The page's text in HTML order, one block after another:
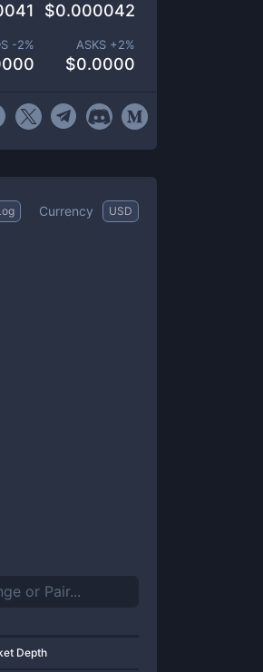
$0.000042
-2% ASKS +2%
$0.0000
Currency USD
Depth